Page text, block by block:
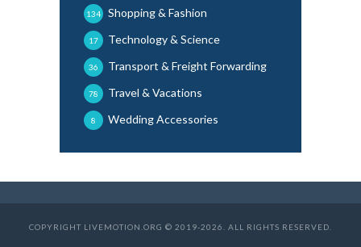
Shopping & Fashion
134
Technology & Science
17
Transport & Freight Forwarding
36
Travel & Vacations
78
Wedding Accessories
8
COPYRIGHT LIVEMOTION.ORG © 2019-2026. ALL RIGHTS RESERVED.